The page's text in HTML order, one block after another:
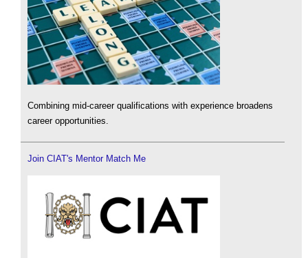
Combining mid-career qualifications with experience broadens
career opportunities.
Join CIAT's Mentor Match Me